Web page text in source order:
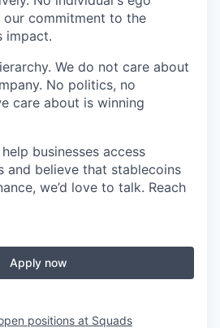
our commitment to the
impact.
We do not care about
No politics, no
care about is winning
businesses access
and believe that stablecoins
we’d love to talk. Reach
Apply now
positions at Squads